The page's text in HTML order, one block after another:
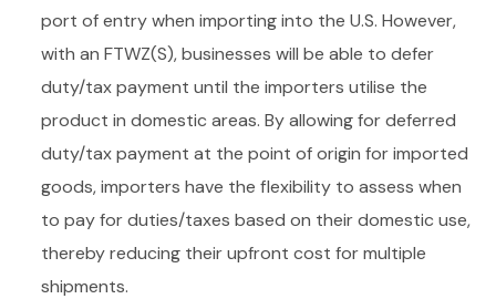
port of entry when importing into the U.S. However,
with an FTWZ(S), businesses will be able to defer
duty/tax payment until the importers utilise the
product in domestic areas. By allowing for deferred
duty/tax payment at the point of origin for imported
goods, importers have the flexibility to assess when
to pay for duties/taxes based on their domestic use,
thereby reducing their upfront cost for multiple
shipments.